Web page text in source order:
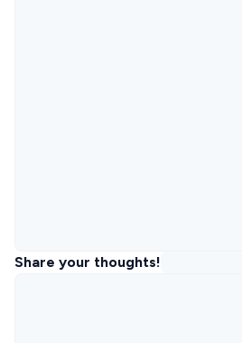
Share your thoughts!